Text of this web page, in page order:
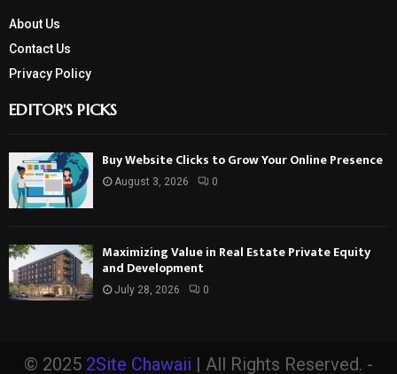
About Us
Contact Us
Privacy Policy
EDITOR'S PICKS
Buy Website Clicks to Grow Your Online Presence
August 3, 2026 0
Maximizing Value in Real Estate Private Equity
and Development
July 28, 2026 0
© 2025 2Site Chawaii | All Rights Reserved. -